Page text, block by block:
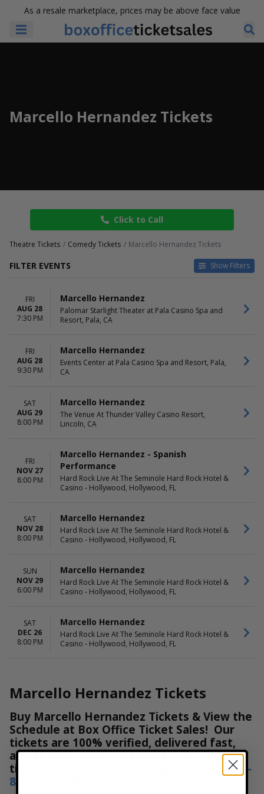
As a resale marketplace, prices may be above face value
Marcello Hernandez Tickets
Click to Call
Theatre Tickets Comedy Tickets Marcello Hernandez Tickets
FILTER EVENTS Show Filters
DAY OF WEEK
Saturday
Events Center at Pala Casino
Spa and Resort
Hard Rock Live At The
Casino - Hollywood
Palomar Starlight Theater at
Pala Casino Spa and Resort
MONTHS
August
Today
This weekend
FRI
AUG 28
7:30 PM
Marcello Hernandez
Palomar Starlight Theater at Pala Casino Spa and
Resort, Pala, CA
FRI
AUG 28
9:30 PM
Marcello Hernandez
Events Center at Pala Casino Spa and Resort, Pala,
CA
SAT
AUG 29
8:00 PM
Marcello Hernandez
The Venue At Thunder Valley Casino Resort,
Lincoln, CA
FRI
NOV 27
8:00 PM
Marcello Hernandez - Spanish
Performance
Hard Rock Live At The Seminole Hard Rock Hotel &
Casino - Hollywood, Hollywood, FL
SAT
NOV 28
8:00 PM
Marcello Hernandez
Hard Rock Live At The Seminole Hard Rock Hotel &
Casino - Hollywood, Hollywood, FL
SUN
NOV 29
6:00 PM
Marcello Hernandez
Hard Rock Live At The Seminole Hard Rock Hotel &
Casino - Hollywood, Hollywood, FL
SAT
DEC 26
8:00 PM
Marcello Hernandez
Hard Rock Live At The Seminole Hard Rock Hotel &
Casino - Hollywood, Hollywood, FL
Marcello Hernandez Tickets
Buy Marcello Hernandez Tickets & View the
Schedule at Box Office Ticket Sales! Our
tickets are 100% verified, delivered fast,
and all purchases are secure. Purchase
tickets online 24 hours a day or by phone
1-
800-515-2171